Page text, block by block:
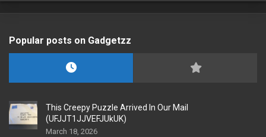
Popular posts on Gadgetzz
This Creepy Puzzle Arrived In Our Mail
(UFJJT1JJVEFJUkUK)
March 18, 2026